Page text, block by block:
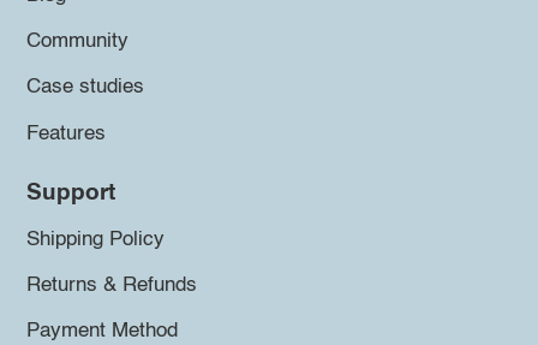
Community
Case studies
Features
Support
Shipping Policy
Returns & Refunds
Payment Method